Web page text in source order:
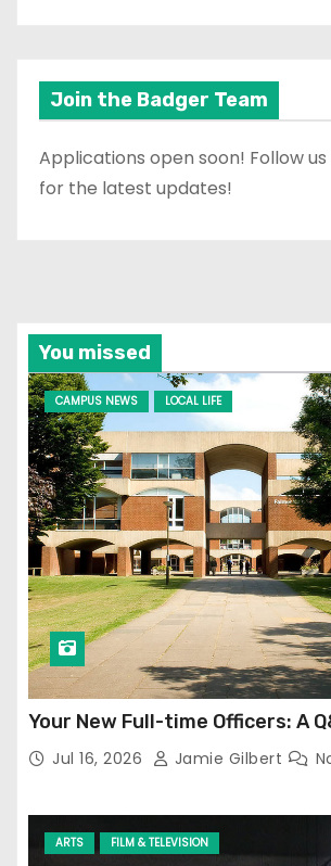
Join the Badger Team
Applications open soon! Follow us
for the latest updates!
You missed
CAMPUS NEWS LOCAL LIFE
Your New Full-time Officers: A
Jul 16, 2026 Jamie Gilbert
ARTS FILM & TELEVISION